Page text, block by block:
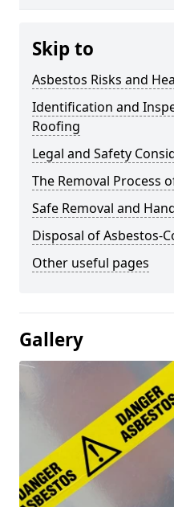
Skip to
Asbestos Risks and
Identification and
Roofing
Legal and Safety
The Removal Process
Safe Removal and
Disposal of Asbestos-
Other useful pages
Gallery